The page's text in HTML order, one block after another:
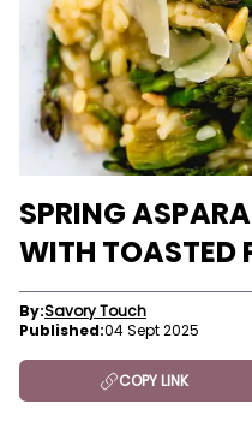
SPRING
WITH TOASTED
By:Savory Touch
Published:04 Sept 2025
COPY LINK